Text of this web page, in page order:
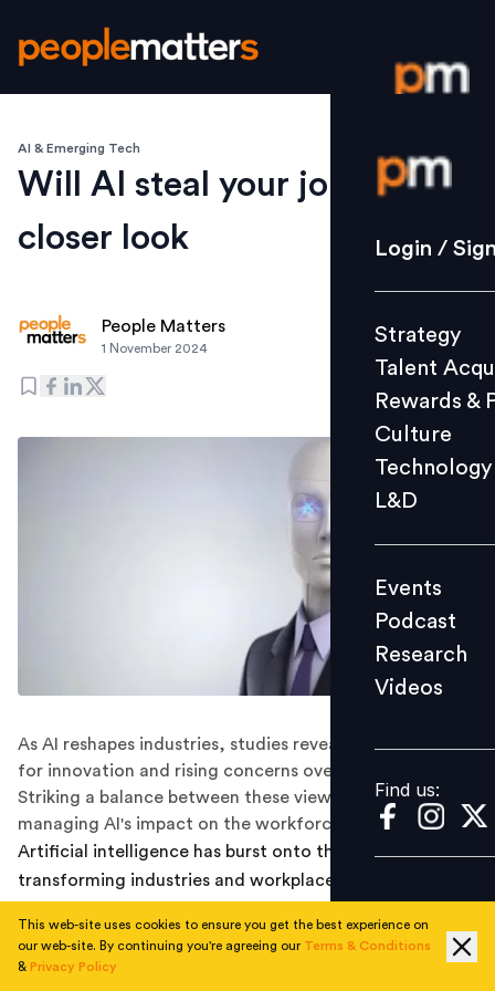
Login /
Strategy
Culture
L&D
Events
Videos
Find us:
Login /
Strategy
Talent
Rewards &
Culture
Technology
L&D
Events
Podcast
Research
Videos
Find us:
AI & Emerging Tech
Will AI steal your job? A
closer look
People Matters
1 November 2024
As AI reshapes industries, studies reveal both optimism
for innovation and rising concerns over job security.
Striking a balance between these views is vital for
managing AI's impact on the workforce.
Artificial intelligence has burst onto the business world,
transforming industries and workplaces around the
innovation, many worry about its impact on jobs. As AI
continues to advance, a big question looms:
Will it be a
This web-site uses cookies to ensure you get the best experience on
our web-site. By continuing you're agreeing our Terms & Conditions
& Privacy Policy